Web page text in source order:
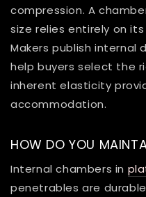
compression. A
size relies entirely on
Makers publish
help buyers select the
inherent elasticity
accommodation.
HOW DO YOU
Internal chambers in
penetrables are